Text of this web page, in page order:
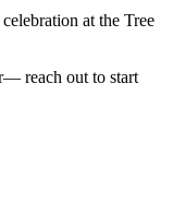
at the Tree
reach out to start